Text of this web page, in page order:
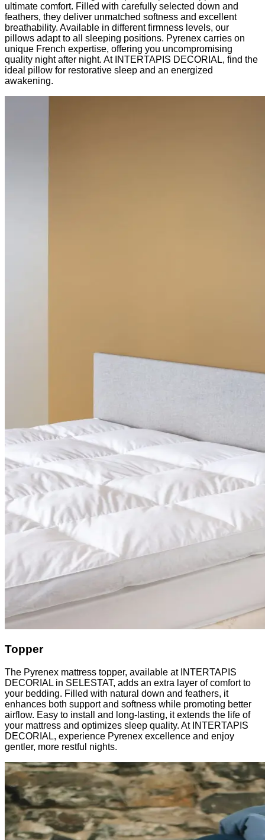
ultimate comfort. Filled with carefully selected down and
feathers, they deliver unmatched softness and excellent
breathability. Available in different firmness levels, our
pillows adapt to all sleeping positions. Pyrenex carries on
unique French expertise, offering you uncompromising
quality night after night. At INTERTAPIS DECORIAL, find the
ideal pillow for restorative sleep and an energized
awakening.
Topper
The Pyrenex mattress topper, available at INTERTAPIS
DECORIAL in SELESTAT, adds an extra layer of comfort to
your bedding. Filled with natural down and feathers, it
enhances both support and softness while promoting better
airflow. Easy to install and long-lasting, it extends the life of
your mattress and optimizes sleep quality. At INTERTAPIS
DECORIAL, experience Pyrenex excellence and enjoy
gentler, more restful nights.